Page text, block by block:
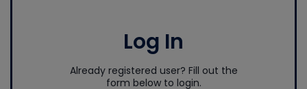
Log In
Already registered user? Fill out the
form below to login.